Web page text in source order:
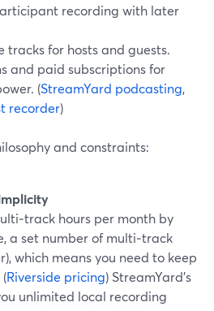
recording with later
tracks for hosts and guests.
and paid subscriptions for
(StreamYard podcasting,
recorder)
and constraints:
hours per month by
a set number of multi‑track
which means you need to keep
Riverside pricing) StreamYard’s
unlimited local recording